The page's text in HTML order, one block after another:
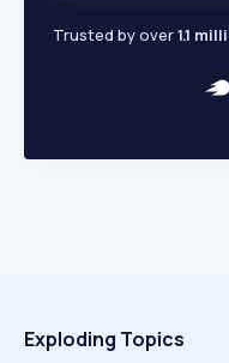
Trusted by over1.1
Exploding Topics